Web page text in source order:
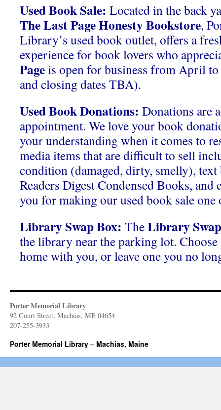
Used Book Sale: Located in the back
The Last Page Honesty Bookstore,
Library’s used book outlet, offers a
experience for book lovers who
Pageis open for business from April
and closing dates TBA).
Used Book Donations: Donations are
appointment. We love your book
your understanding when it comes to
media items that are difficult to sell
condition (damaged, dirty, smelly), text
Readers Digest Condensed Books, and
you for making our used book sale one
Library Swap Box: TheLibrary
the library near the parking lot.
home with you, or leave one you no
Porter Memorial Library
92 Court Street, Machias, ME 04654
207-255-3933
Porter Memorial Library – Machias, Maine